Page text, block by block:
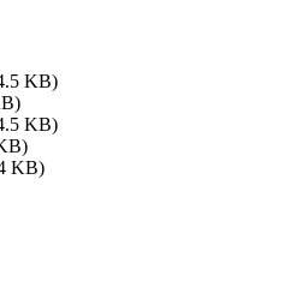
KB)
KB)
KB)